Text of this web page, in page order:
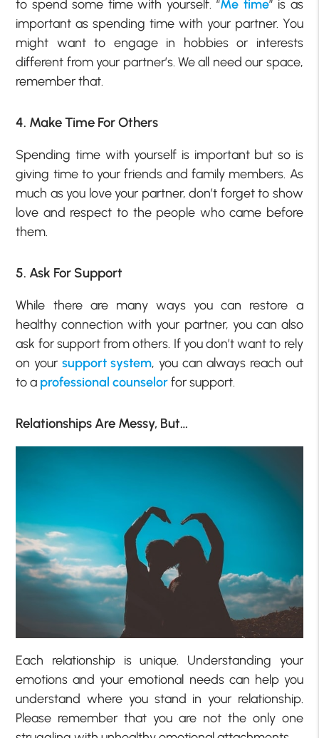
to spend some time with yourself. “Me time” is as
important as spending time with your partner. You
might want to engage in hobbies or interests
different from your partner’s. We all need our space,
remember that.
4. Make Time For Others
Spending time with yourself is important but so is
giving time to your friends and family members. As
much as you love your partner, don’t forget to show
love and respect to the people who came before
them.
5. Ask For Support
While there are many ways you can restore a
healthy connection with your partner, you can also
ask for support from others. If you don’t want to rely
on your support system, you can always reach out
to a professional counselorfor support.
Relationships Are Messy, But…
Each relationship is unique. Understanding your
emotions and your emotional needs can help you
understand where you stand in your relationship.
Please remember that you are not the only one